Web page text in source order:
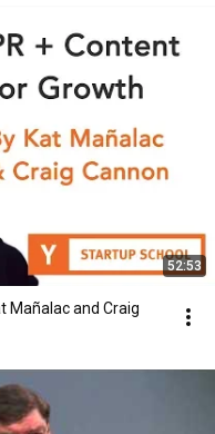
52:53
Mañalac and Craig